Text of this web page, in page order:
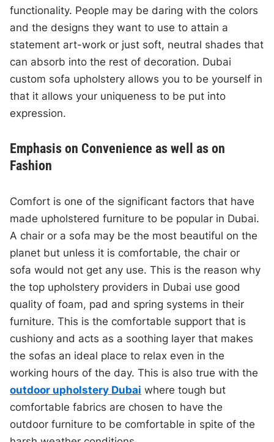
functionality. People may be daring with the colors
and the designs they want to use to attain a
statement art-work or just soft, neutral shades that
can absorb into the rest of decoration. Dubai
custom sofa upholstery allows you to be yourself in
that it allows your uniqueness to be put into
expression.
Emphasis on Convenience as well as on
Fashion
Comfort is one of the significant factors that have
made upholstered furniture to be popular in Dubai.
A chair or a sofa may be the most beautiful on the
planet but unless it is comfortable, the chair or
sofa would not get any use. This is the reason why
the top upholstery providers in Dubai use good
quality of foam, pad and spring systems in their
furniture. This is the comfortable support that is
cushiony and acts as a soothing layer that makes
the sofas an ideal place to relax even in the
working hours of the day. This is also true with the
outdoor upholstery Dubai where tough but
comfortable fabrics are chosen to have the
outdoor furniture to be comfortable in spite of the